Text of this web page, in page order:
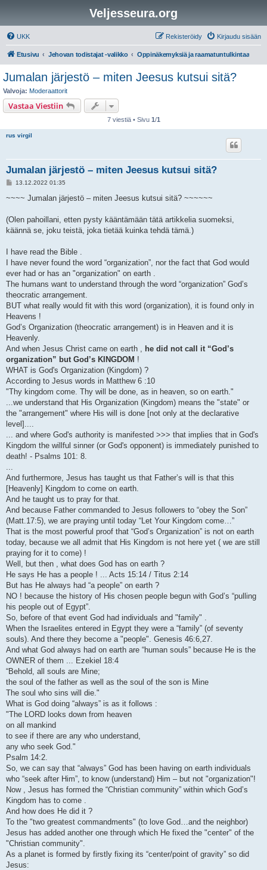
Veljesseura.org
UKK Kirjaudu sisään
Rekisteröidy
Etusivu Jehovan todistajat -valikko Oppinäkemyksiä ja raamatuntulkintaa
Jumalan järjestö – miten Jeesus kutsui sitä?
Valvoja: Moderaattorit
Vastaa Viestiin
7 viestiä • Sivu 1/1
rus virgil
Jumalan järjestö – miten Jeesus kutsui sitä?
V
e
i
13.12.2022 01:35
~~~~ Jumalan järjestö – miten Jeesus kutsui sitä? ~~~~~~
(Olen pahoillani, etten pysty kääntämään tätä artikkelia suomeksi,
käännä se, joku teistä, joka tietää kuinka tehdä tämä.)
I have read the Bible .
I have never found the word “organization”, nor the fact that God would
ever had or has an "organization" on earth .
The humans want to understand through the word “organization” God’s
theocratic arrangement.
BUT what really would fit with this word (organization), it is found only in
Heavens !
God’s Organization (theocratic arrangement) is in Heaven and it is
Heavenly.
And when Jesus Christ came on earth , he did not call it “God’s
organization” but God’s KINGDOM !
WHAT is God's Organization (Kingdom) ?
According to Jesus words in Matthew 6 :10
"Thy kingdom come. Thy will be done, as in heaven, so on earth."
...we understand that His Organization (Kingdom) means the "state" or
the "arrangement" where His will is done [not only at the declarative
level]....
... and where God's authority is manifested >>> that implies that in God's
Kingdom the willful sinner (or God's opponent) is immediately punished to
death! - Psalms 101: 8.
And furthermore, Jesus has taught us that Father’s will is that this
[Heavenly] Kingdom to come on earth.
And he taught us to pray for that.
And because Father commanded to Jesus followers to “obey the Son”
(Matt.17:5), we are praying until today “Let Your Kingdom come…”
That is the most powerful proof that “God’s Organization” is not on earth
today, because we all admit that His Kingdom is not here yet ( we are still
praying for it to come) !
Well, but then , what does God has on earth ?
He says He has a people ! ... Acts 15:14 / Titus 2:14
But has He always had “a people” on earth ?
NO ! because the history of His chosen people begun with God’s “pulling
his people out of Egypt”.
So, before of that event God had individuals and "family" .
When the Israelites entered in Egypt they were a “family” (of seventy
souls). And there they become a "people". Genesis 46:6,27.
And what God always had on earth are “human souls” because He is the
OWNER of them ... Ezekiel 18:4
“Behold, all souls are Mine;
the soul of the father as well as the soul of the son is Mine
The soul who sins will die."
What is God doing “always” is as it follows :
"The LORD looks down from heaven
on all mankind
to see if there are any who understand,
any who seek God."
Psalm 14:2.
So, we can say that “always” God has been having on earth individuals
who “seek after Him”, to know (understand) Him – but not "organization"!
Now , Jesus has formed the “Christian community” within which God’s
Kingdom has to come .
And how does He did it ?
To the "two greatest commandments" (to love God…and the neighbor)
Jesus has added another one through which He fixed the "center" of the
"Christian community".
As a planet is formed by firstly fixing its “center/point of gravity” so did
Jesus: